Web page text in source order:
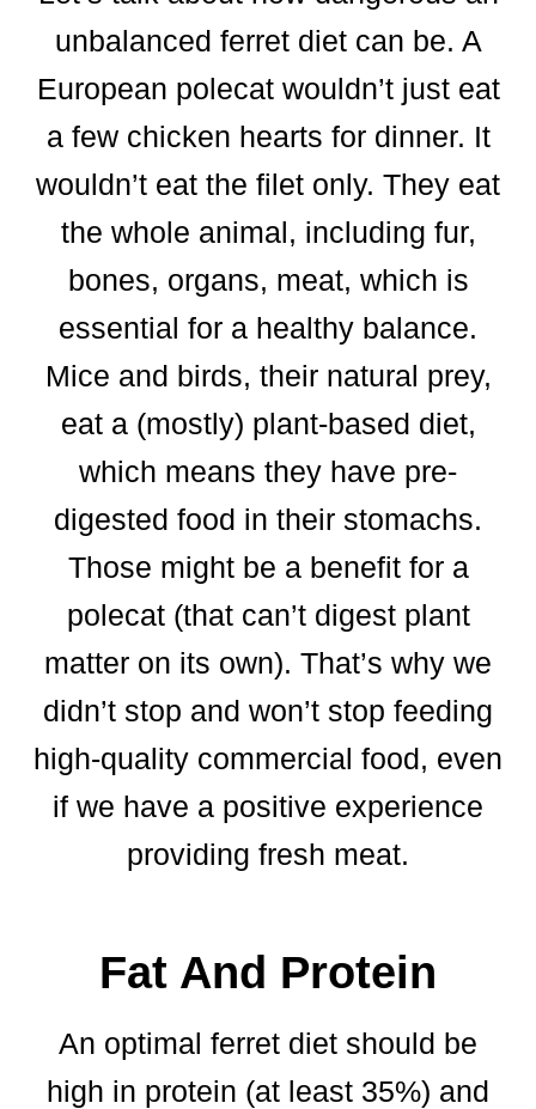
unbalanced ferret diet can be. A
European polecat wouldn’t just eat
a few chicken hearts for dinner. It
wouldn’t eat the filet only. They eat
the whole animal, including fur,
bones, organs, meat, which is
essential for a healthy balance.
Mice and birds, their natural prey,
eat a (mostly) plant-based diet,
which means they have pre-
digested food in their stomachs.
Those might be a benefit for a
polecat (that can’t digest plant
matter on its own). That’s why we
didn’t stop and won’t stop feeding
high-quality commercial food, even
if we have a positive experience
providing fresh meat.
Fat And Protein
An optimal ferret diet should be
high in protein (at least 35%) and